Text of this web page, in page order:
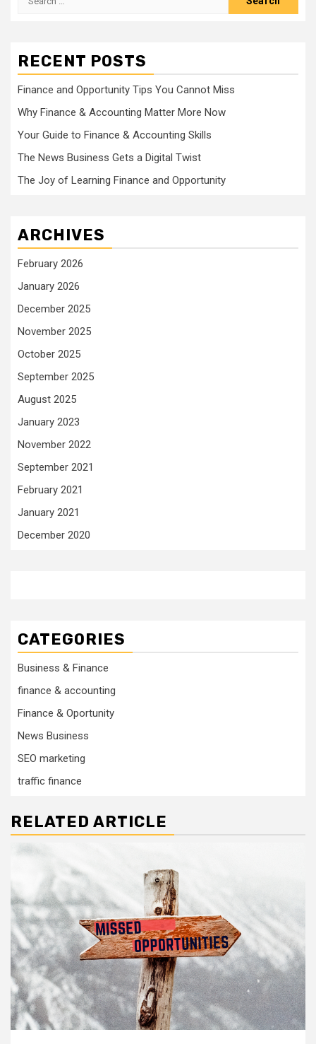
RECENT POSTS
Finance and Opportunity Tips You Cannot Miss
Why Finance & Accounting Matter More Now
Your Guide to Finance & Accounting Skills
The News Business Gets a Digital Twist
The Joy of Learning Finance and Opportunity
ARCHIVES
February 2026
January 2026
December 2025
November 2025
October 2025
September 2025
August 2025
January 2023
November 2022
September 2021
February 2021
January 2021
December 2020
CATEGORIES
Business & Finance
finance & accounting
Finance & Oportunity
News Business
SEO marketing
traffic finance
RELATED ARTICLE